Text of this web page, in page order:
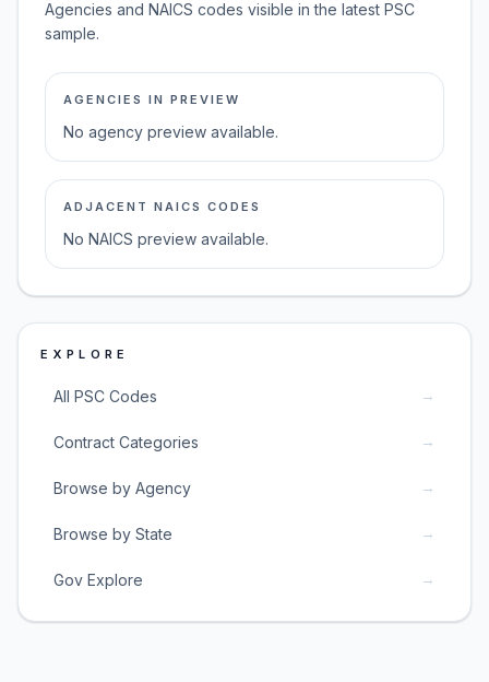
Agencies and NAICS codes visible in the latest PSC
sample.
AGENCIES IN PREVIEW
No agency preview available.
ADJACENT NAICS CODES
No NAICS preview available.
EXPLORE
All PSC Codes →
Contract Categories →
Browse by Agency →
Browse by State →
Gov Explore →